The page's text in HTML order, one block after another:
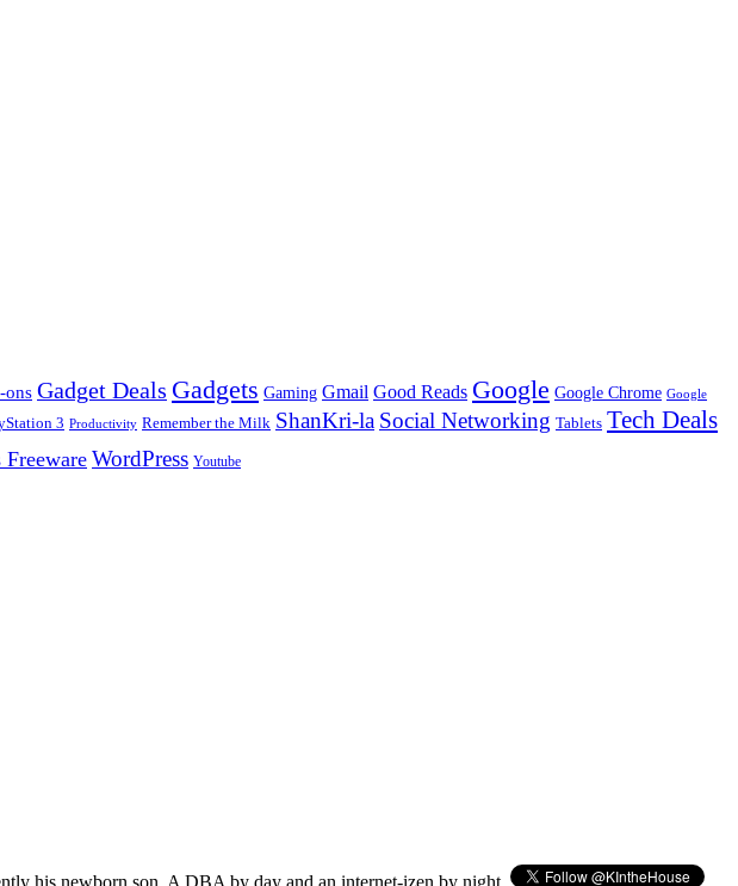
ons Gadget Deals Gadgets Gaming Gmail Good Reads Google Google Chrome Google
3 Productivity Remember the Milk ShanKri-la Social Networking Tablets Tech Deals
WordPress Youtube
his newborn son. A DBA by day and an internet-izen by night.